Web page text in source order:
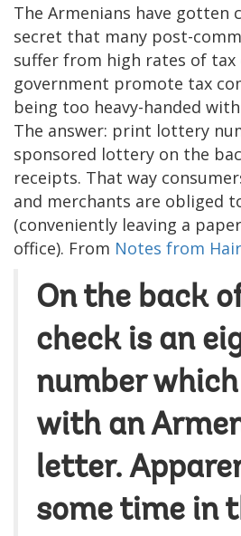
The Armenians have gotten
secret that many post-
suffer from high rates of tax
government promote tax
being too heavy-handed
The answer: print lottery
sponsored lottery on the
receipts. That way
and merchants are obliged
(conveniently leaving a
office). From Notes from
On the back
check is an
number
with an
letter.
some time in